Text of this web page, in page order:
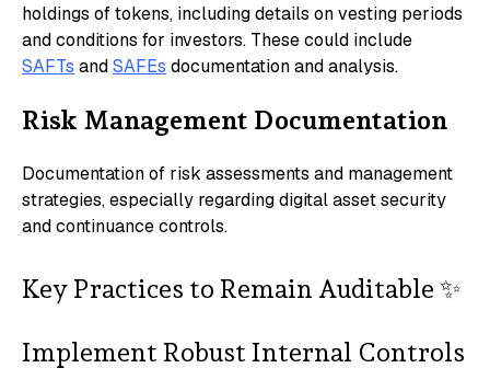
holdings of tokens, including details on vesting periods
and conditions for investors. These could include
SAFTs andSAFEs documentation and analysis.
Risk Management Documentation
Documentation of risk assessments and management
strategies, especially regarding digital asset security
and continuance controls.
Key Practices to Remain Auditable ✨
Implement Robust Internal Controls